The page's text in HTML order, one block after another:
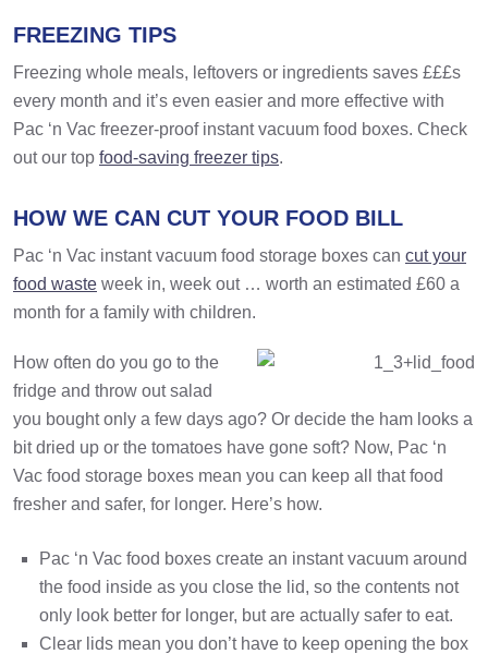
FREEZING TIPS
Freezing whole meals, leftovers or ingredients saves £££s
every month and it’s even easier and more effective with
Pac ‘n Vac freezer-proof instant vacuum food boxes. Check
out our top food-saving freezer tips.
HOW WE CAN CUT YOUR FOOD BILL
Pac ‘n Vac instant vacuum food storage boxes can cut your
food waste week in, week out … worth an estimated £60 a
month for a family with children.
How often do you go to the
fridge and throw out salad
you bought only a few days ago? Or decide the ham looks a
bit dried up or the tomatoes have gone soft? Now, Pac ‘n
Vac food storage boxes mean you can keep all that food
fresher and safer, for longer. Here’s how.
Pac ‘n Vac food boxes create an instant vacuum around
the food inside as you close the lid, so the contents not
only look better for longer, but are actually safer to eat.
Clear lids mean you don’t have to keep opening the box